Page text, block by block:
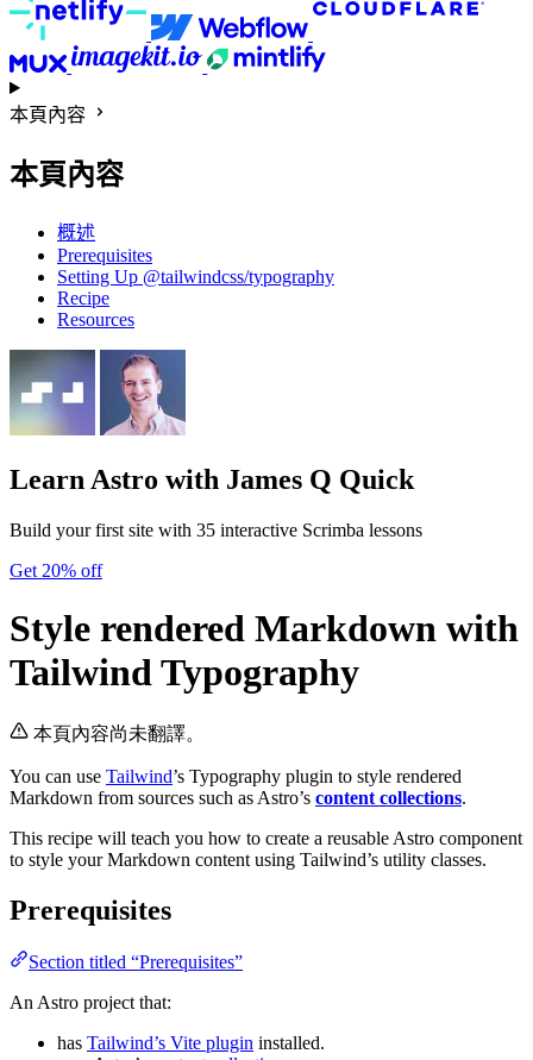
本頁內容
本頁內容
概述
Prerequisites
Setting Up @tailwindcss/typography
Recipe
Resources
Learn Astro with James Q Quick
Build your first site with 35 interactive Scrimba lessons
Get 20% off
Style rendered Markdown with
Tailwind Typography
本頁內容尚未翻譯。
You can use Tailwind’s Typography plugin to style rendered
Markdown from sources such as Astro’s content collections.
This recipe will teach you how to create a reusable Astro component
to style your Markdown content using Tailwind’s utility classes.
Prerequisites
Section titled “Prerequisites”
An Astro project that:
has Tailwind’s Vite plugin installed.